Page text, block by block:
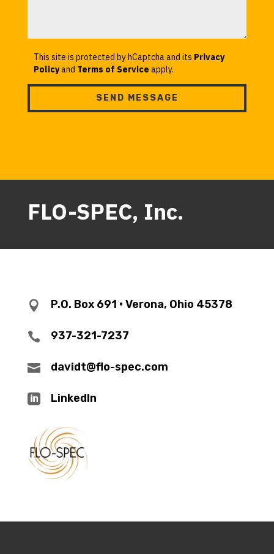
This site is protected by hCaptcha and its Privacy
Policyand Terms of Service apply.
SEND MESSAGE
FLO-SPEC, Inc.
 P.O. Box 691 • Verona, Ohio 45378
 937-321-7237
 davidt@flo-spec.com
 LinkedIn